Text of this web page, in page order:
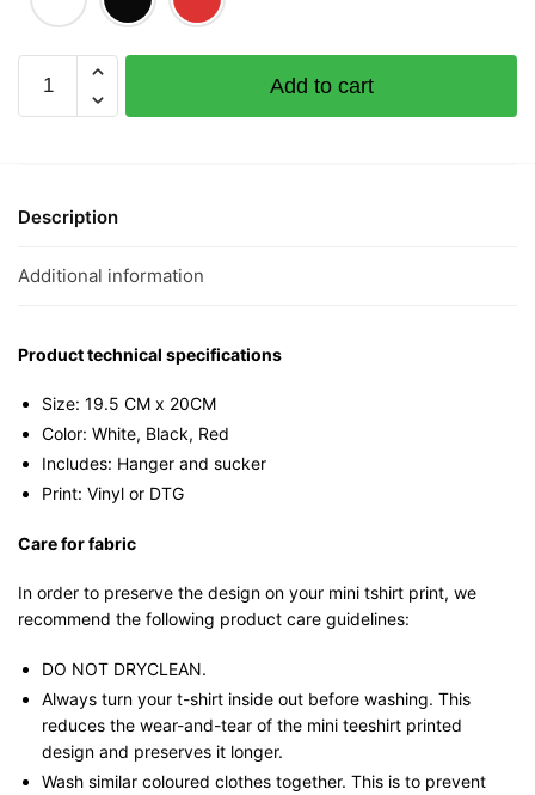
Pineapple
Huat
quantity
Add to cart
Description
Additional information
Product technical specifications
Size: 19.5 CM x 20CM
Color: White, Black, Red
Includes: Hanger and sucker
Print: Vinyl or DTG
Care for fabric
In order to preserve the design on your mini tshirt print, we
recommend the following product care guidelines:
DO NOT DRYCLEAN.
Always turn your t-shirt inside out before washing. This
reduces the wear-and-tear of the mini teeshirt printed
design and preserves it longer.
Wash similar coloured clothes together. This is to prevent